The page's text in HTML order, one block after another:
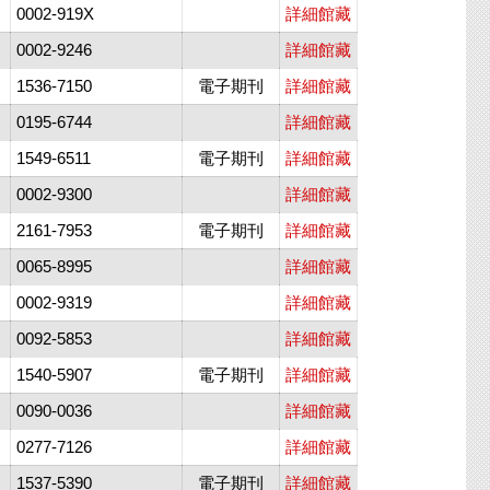
0002-919X
詳細館藏
0002-9246
詳細館藏
1536-7150 電子期刊
詳細館藏
0195-6744
詳細館藏
1549-6511 電子期刊
詳細館藏
0002-9300
詳細館藏
2161-7953 電子期刊
詳細館藏
0065-8995
詳細館藏
0002-9319
詳細館藏
0092-5853
詳細館藏
1540-5907 電子期刊
詳細館藏
0090-0036
詳細館藏
0277-7126
詳細館藏
1537-5390 電子期刊
詳細館藏